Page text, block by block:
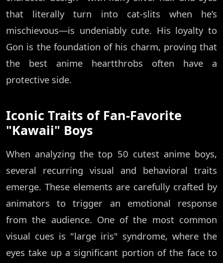
that literally turn into cat-slits when he’s
mischievous—is undeniably cute. His loyalty to
Gon is the foundation of his charm, proving that
the best anime heartthrobs often have a
protective side.
Iconic Traits of Fan-Favorite
"Kawaii" Boys
When analyzing the top 50 cutest anime boys,
several recurring visual and behavioral traits
emerge. These elements are carefully crafted by
animators to trigger an emotional response
from the audience. One of the most common
visual cues is "large iris" syndrome, where the
eyes take up a significant portion of the face to